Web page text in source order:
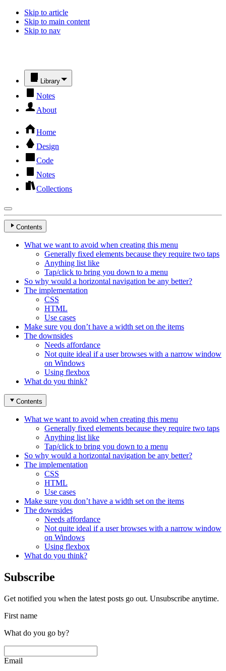
Skip to article
Skip to main content
Skip to nav
Library
Notes
About
Home
Design
Code
Notes
Collections
Contents
What we want to avoid when creating this menu
Generally fixed elements because they require two taps
Anything list like
Tap/click to bring you down to a menu
So why would a horizontal navigation be any better?
The implementation
CSS
HTML
Use cases
Make sure you don’t have a width set on the items
The downsides
Needs affordance
Not quite ideal if a user browses with a narrow window
on Windows
Using flexbox
What do you think?
Contents
What we want to avoid when creating this menu
Generally fixed elements because they require two taps
Anything list like
Tap/click to bring you down to a menu
So why would a horizontal navigation be any better?
The implementation
CSS
HTML
Use cases
Make sure you don’t have a width set on the items
The downsides
Needs affordance
Not quite ideal if a user browses with a narrow window
on Windows
Using flexbox
What do you think?
Subscribe
Get notified you when the latest posts go out. Unsubscribe anytime.
First name
What do you go by?
Email